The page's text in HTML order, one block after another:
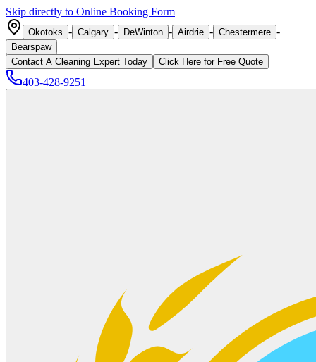
Skip directly to Online Booking Form
Okotoks - Calgary - DeWinton - Airdrie - Chestermere -
Bearspaw
Contact A Cleaning Expert Today
Click Here for Free Quote
403-428-9251